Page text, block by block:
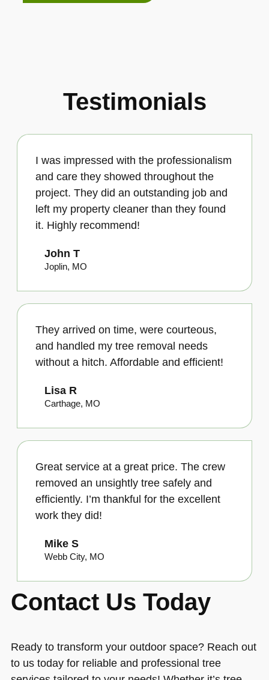
Testimonials
I was impressed with the professionalism
and care they showed throughout the
project. They did an outstanding job and
left my property cleaner than they found
it. Highly recommend!
John T
Joplin, MO
They arrived on time, were courteous,
and handled my tree removal needs
without a hitch. Affordable and efficient!
Lisa R
Carthage, MO
Great service at a great price. The crew
removed an unsightly tree safely and
efficiently. I’m thankful for the excellent
work they did!
Mike S
Webb City, MO
Contact Us Today
Ready to transform your outdoor space? Reach out
to us today for reliable and professional tree